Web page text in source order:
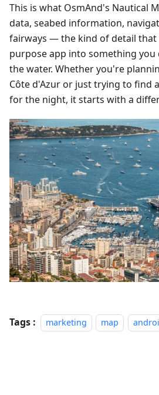
This is what OsmAnd's Nautical
data, seabed information,
fairways — the kind of detail that
purpose app into something you
the water. Whether you're
Côte d'Azur or just trying to find
for the night, it starts with a
Tags : marketing map